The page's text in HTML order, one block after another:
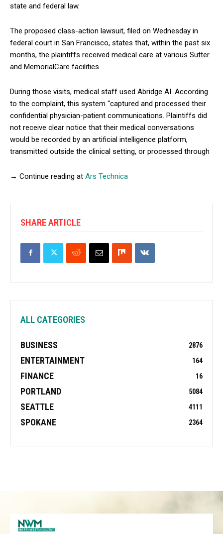
state and federal law.
The proposed class-action lawsuit, filed on Wednesday in
federal court in San Francisco, states that, within the past six
months, the plaintiffs received medical care at various Sutter
and MemorialCare facilities.
During those visits, medical staff used Abridge AI. According
to the complaint, this system “captured and processed their
confidential physician-patient communications. Plaintiffs did
not receive clear notice that their medical conversations
would be recorded by an artificial intelligence platform,
transmitted outside the clinical setting, or processed through
→ Continue reading at Ars Technica
SHARE ARTICLE
ALL CATEGORIES
BUSINESS 2876
ENTERTAINMENT 164
FINANCE 16
PORTLAND 5084
SEATTLE 4111
SPOKANE 2364